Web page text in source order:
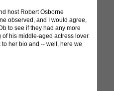
host Robert Osborne
observed, and I would agree,
to see if they had any more
of his middle-aged actress lover
her bio and -- well, here we